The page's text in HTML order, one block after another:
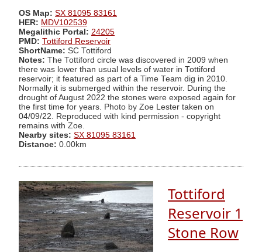
OS Map: SX 81095 83161
HER: MDV102539
Megalithic Portal: 24205
PMD: Tottiford Reservoir
ShortName: SC Tottiford
Notes: The Tottiford circle was discovered in 2009 when
there was lower than usual levels of water in Tottiford
reservoir; it featured as part of a Time Team dig in 2010.
Normally it is submerged within the reservoir. During the
drought of August 2022 the stones were exposed again for
the first time for years. Photo by Zoe Lester taken on
04/09/22. Reproduced with kind permission - copyright
remains with Zoe.
Nearby sites: SX 81095 83161
Distance: 0.00km
Tottiford
Reservoir 1
Stone Row